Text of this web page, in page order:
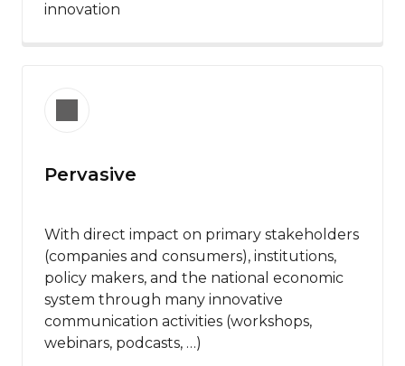
innovation
Pervasive
With direct impact on primary stakeholders
(companies and consumers), institutions,
policy makers, and the national economic
system through many innovative
communication activities (workshops,
webinars, podcasts, …) ​